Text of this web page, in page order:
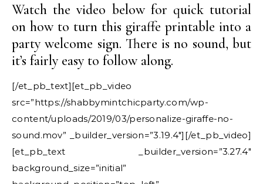
Watch the video below for quick tutorial
on how to turn this giraffe printable into a
party welcome sign. There is no sound, but
it’s fairly easy to follow along.
[/et_pb_text][et_pb_video
src=”https://shabbymintchicparty.com/wp-
content/uploads/2019/03/personalize-giraffe-no-
sound.mov” _builder_version=”3.19.4″][/et_pb_video]
[et_pb_text _builder_version=”3.27.4″
background_size=”initial”